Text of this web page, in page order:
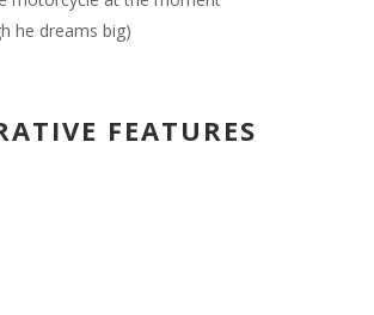
he dreams big)
FEATURES